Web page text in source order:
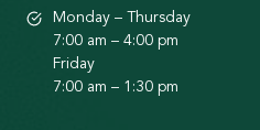
Monday – Thursday
7:00 am – 4:00 pm
Friday
7:00 am – 1:30 pm